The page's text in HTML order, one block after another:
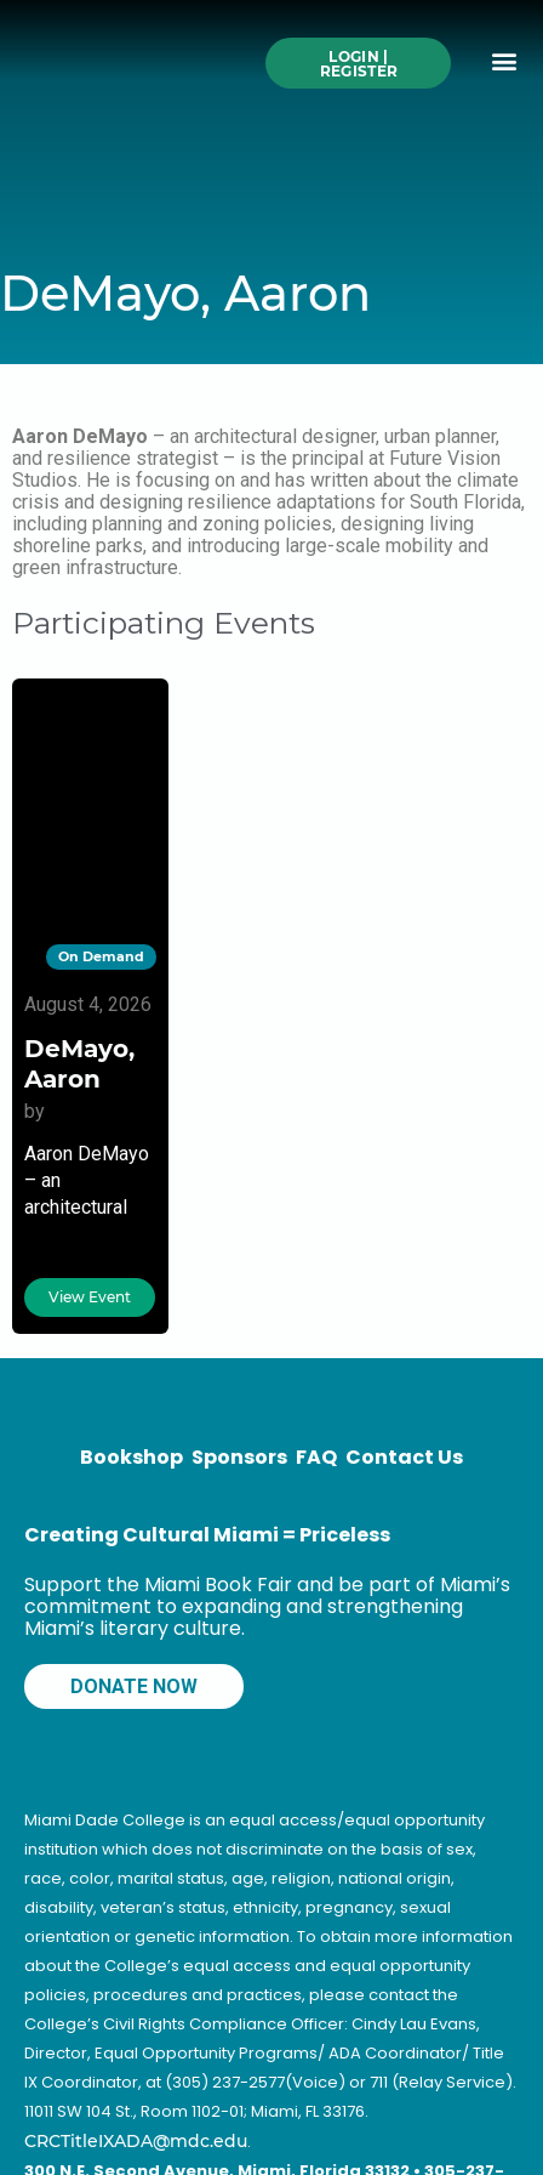
LOGIN |
REGISTER
DeMayo, Aaron
Aaron DeMayo – an architectural designer, urban planner,
and resilience strategist – is the principal at Future Vision
Studios. He is focusing on and has written about the climate
crisis and designing resilience adaptations for South Florida,
including planning and zoning policies, designing living
shoreline parks, and introducing large-scale mobility and
green infrastructure.
Participating Events
On Demand
August 4, 2026
DeMayo,
Aaron
by
Aaron DeMayo
– an
architectural
resilience
strategist – is
the principal at
View Event
Bookshop Sponsors FAQ Contact Us
Creating Cultural Miami = Priceless
Support the Miami Book Fair and be part of Miami’s
commitment to expanding and strengthening
Miami’s literary culture.
DONATE NOW
Miami Dade College is an equal access/equal opportunity
institution which does not discriminate on the basis of sex,
race, color, marital status, age, religion, national origin,
disability, veteran’s status, ethnicity, pregnancy, sexual
orientation or genetic information. To obtain more information
about the College’s equal access and equal opportunity
policies, procedures and practices, please contact the
College’s Civil Rights Compliance Officer: Cindy Lau Evans,
Director, Equal Opportunity Programs/ ADA Coordinator/ Title
IX Coordinator, at (305) 237-2577(Voice) or 711 (Relay Service).
11011 SW 104 St., Room 1102-01; Miami, FL 33176.
CRCTitleIXADA@mdc.edu.